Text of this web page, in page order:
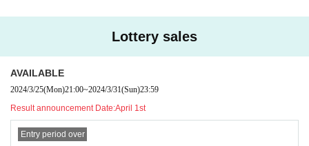
Lottery sales
AVAILABLE
2024/3/25(Mon)21:00~2024/3/31(Sun)23:59
Result announcement Date:April 1st
Entry period over